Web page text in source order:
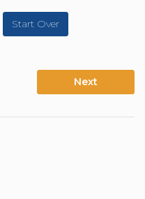
Start Over
Next